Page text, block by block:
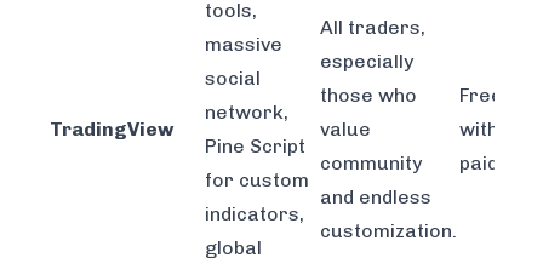
TradingView
tools,
massive
social
network,
Pine Script
for custom
indicators,
global
All traders,
especially
those who
value
community
and endless
customization.
with
paid